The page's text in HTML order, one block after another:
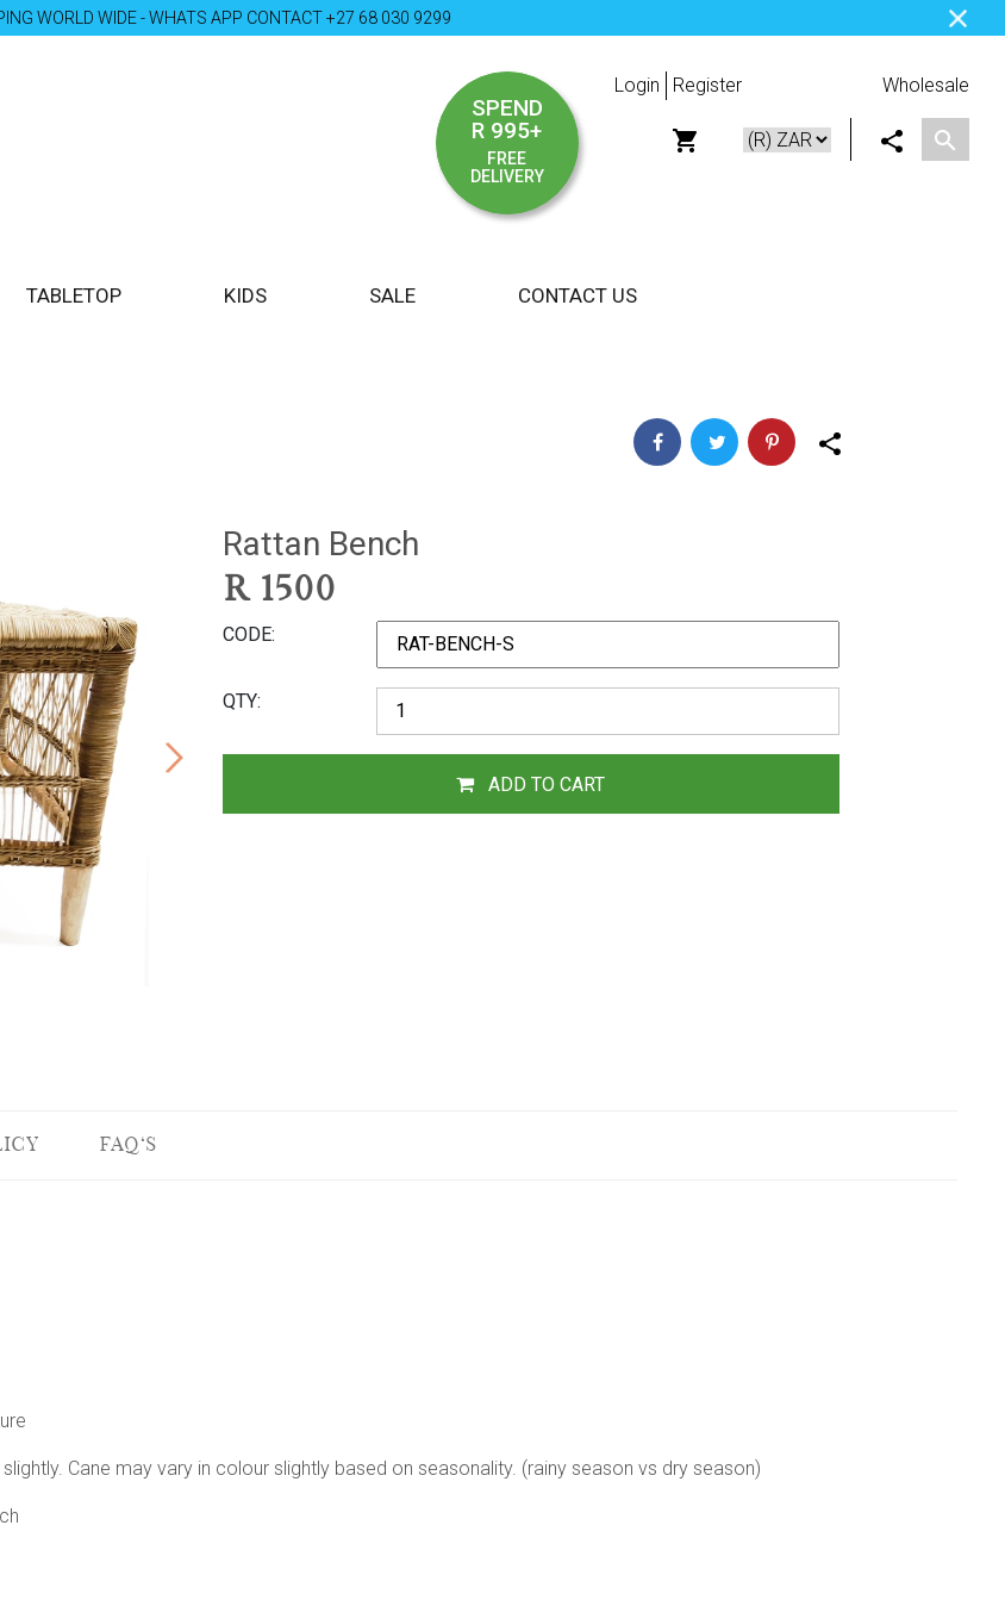
WORLD WIDE - WHATS APP CONTACT +27 68 030 9299
SPEND
R 995+
FREE
DELIVERY
Login Register Wholesale
TABLETOP KIDS SALE CONTACT US
Rattan Bench
R 1500
CODE
QTY
ADD TO CART
FAQ'S
Cane may vary in colour slightly based on seasonality. (rainy season vs dry season)